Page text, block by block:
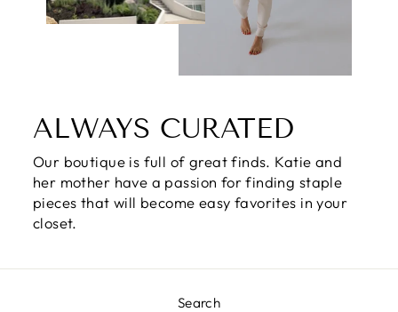
ALWAYS CURATED
Our boutique is full of great finds. Katie and
her mother have a passion for finding staple
pieces that will become easy favorites in your
closet.
Search